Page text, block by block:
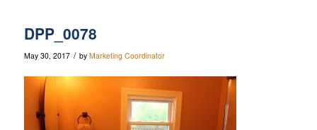
DPP_0078
May 30, 2017 / by Marketing Coordinator